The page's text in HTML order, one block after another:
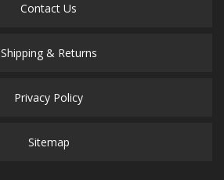
Contact Us
Shipping & Returns
Privacy Policy
Sitemap